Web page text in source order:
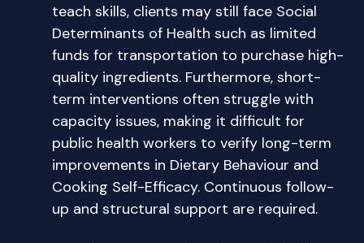
teach skills, clients may still face Social
Determinants of Health such as limited
funds for transportation to purchase high-
quality ingredients. Furthermore, short-
term interventions often struggle with
capacity issues, making it difficult for
public health workers to verify long-term
improvements in Dietary Behaviour and
Cooking Self-Efficacy. Continuous follow-
up and structural support are required.